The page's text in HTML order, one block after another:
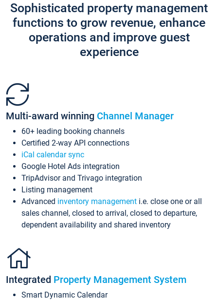
Sophisticated property management
functions to grow revenue, enhance
operations and improve guest
experience
Multi-award winning Channel Manager
60+ leading booking channels
Certified 2-way API connections
iCal calendar sync
Google Hotel Ads integration
TripAdvisor and Trivago integration
Listing management
Advanced inventory management i.e. close one or all
sales channel, closed to arrival, closed to departure,
dependent availability and shared inventory
Integrated Property Management System
Smart Dynamic Calendar